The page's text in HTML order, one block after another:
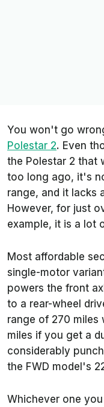
You won't go
Polestar 2. Even
the Polestar 2 that
too long ago, it's
range, and it lacks
However, for just
example, it is a lot
Most affordable
single-motor
powers the front
to a rear-wheel
range of 270 miles
miles if you get a
considerably
the FWD model's
Whichever one